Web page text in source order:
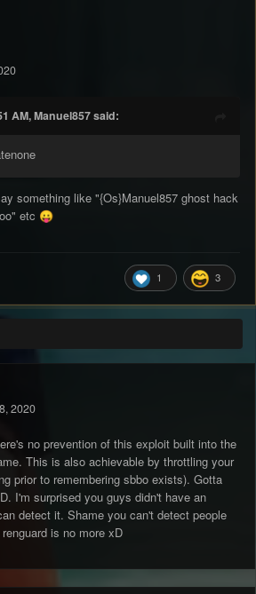
AM, Manuel857 said:
something like "{Os}Manuel857 ghost hack
etc 😛
1 3
2020
no prevention of this exploit built into the
This is also achievable by throttling your
prior to remembering sbbo exists). Gotta
I'm surprised you guys didn't have an
detect it. Shame you can't detect people
is no more xD